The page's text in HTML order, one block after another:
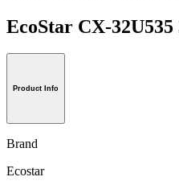
EcoStar CX-
Product Info
Brand
Ecostar